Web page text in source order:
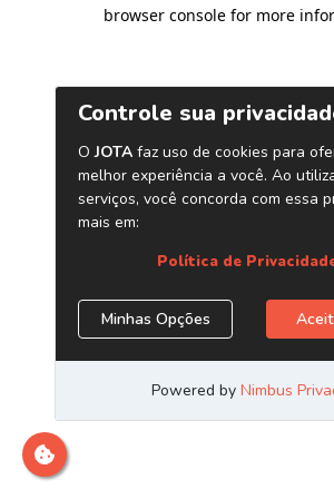
browser console for more